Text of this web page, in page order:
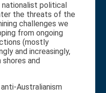
nationalist political
the threats of the
challenges we
from ongoing
(mostly
and increasingly,
and
Australianism